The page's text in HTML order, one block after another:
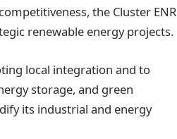
the Cluster ENR
renewable energy projects.
local integration and to
storage, and green
its industrial and energy